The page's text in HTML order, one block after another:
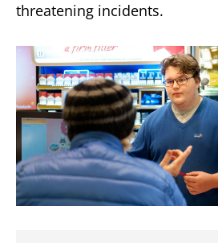
threatening incidents.